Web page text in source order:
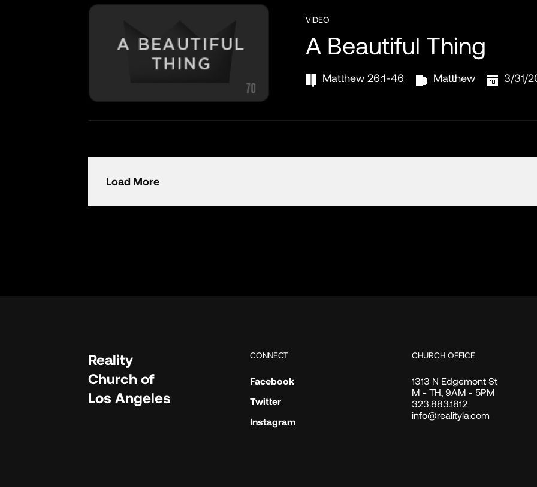
VIDEO
A Beautiful Thing
Matthew 26:1-46 Matthew 3/31/
Load More
Reality
Church of
Los Angeles
CONNECT
Facebook
Twitter
Instagram
CHURCH OFFICE
1313 N Edgemont St
M - TH, 9AM - 5PM
323.883.1812
info@realityla.com